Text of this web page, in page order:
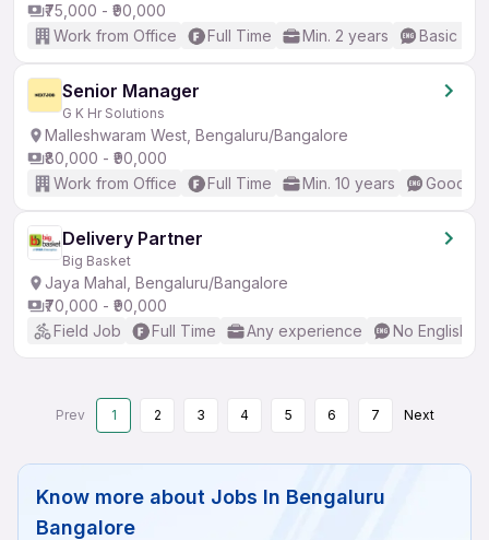
₹75,000 - ₹90,000
Work from Office
Full Time Min. 2 years Basic
Senior Manager
G K Hr Solutions
Malleshwaram West, Bengaluru/Bangalore
₹80,000 - ₹90,000
Work from Office
Full Time Min. 10 years Good
Delivery Partner
Big Basket
Jaya Mahal, Bengaluru/Bangalore
₹70,000 - ₹90,000
Field Job
Full Time Any experience No English
Prev 1 2 3 4 5 6 7 Next
Know more about Jobs In Bengaluru
Bangalore